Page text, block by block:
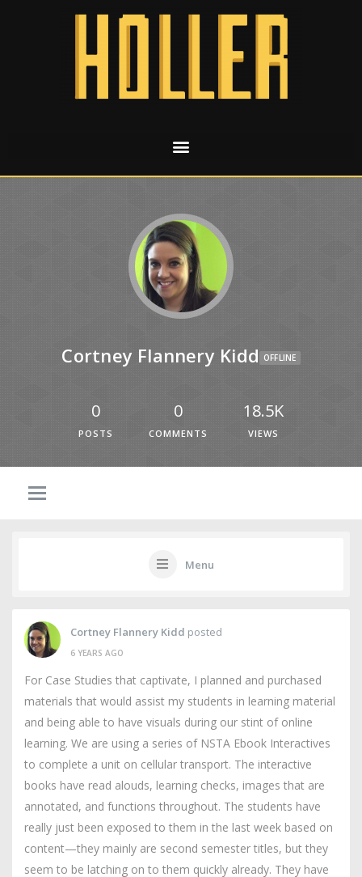
Cortney Flannery Kidd OFFLINE
0
POSTS
0
COMMENTS
18.5K
VIEWS
Menu
Cortney Flannery Kidd posted
6 YEARS AGO
For Case Studies that captivate, I planned and purchased
materials that would assist my students in learning material
and being able to have visuals during our stint of online
learning. We are using a series of NSTA Ebook Interactives
to complete a unit on cellular transport. The interactive
books have read alouds, learning checks, images that are
annotated, and functions throughout. The students have
really just been exposed to them in the last week based on
content—they mainly are second semester titles, but they
seem to be latching on to them quickly already. They have